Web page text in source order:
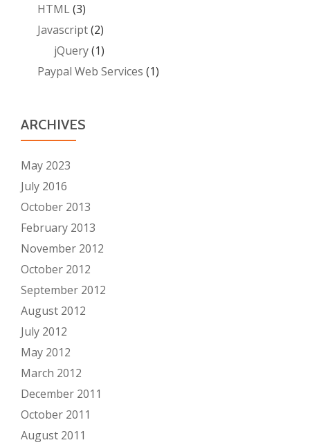
HTML(3)
Javascript(2)
jQuery(1)
Paypal Web Services (1)
ARCHIVES
May 2023
July 2016
October 2013
February 2013
November 2012
October 2012
September 2012
August 2012
July 2012
May 2012
March 2012
December 2011
October 2011
August 2011